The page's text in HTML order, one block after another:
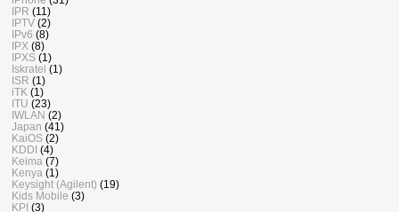
IPR (11)
IPTV (2)
IPv6 (8)
IPX (8)
IPXS (1)
Iskratel (1)
ISR (1)
iTK (1)
ITU (23)
IWLAN (2)
Japan (41)
KaiOS (2)
KDDI (4)
Keima (7)
Kenya (1)
Keysight (Agilent) (19)
Kids Mobile (3)
KPI (3)